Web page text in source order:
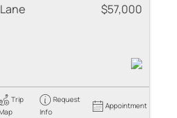
$57,000
Trip
Request
Info
Appointment